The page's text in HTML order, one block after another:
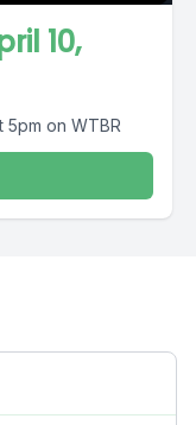
10,
on WTBR